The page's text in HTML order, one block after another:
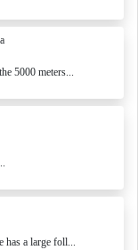
5000 meters...
has a large foll...